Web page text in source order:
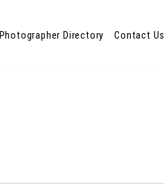
Photographer Directory Contact Us